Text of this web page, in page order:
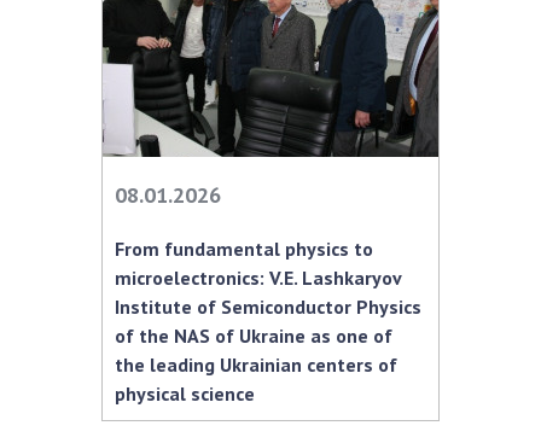
Councils, committees, and commissions
Scientific centers of the Ministry of
Education and Science and the National
Academy of Sciences of Ukraine
Public organizations
ACTIVITY
Meeting of the Presidium of the National
Academy of Sciences of Ukraine
General meetings of the National Academy
of Sciences of Ukraine
08.01.2026
From fundamental physics to
microelectronics: V.E. Lashkaryov
Institute of Semiconductor Physics
of the NAS of Ukraine as one of
the leading Ukrainian centers of
physical science